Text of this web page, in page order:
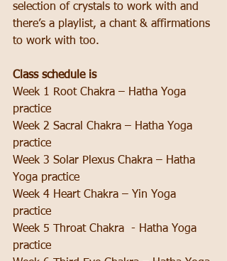
selection of crystals to work with and
there’s a playlist, a chant & affirmations
to work with too.
Class schedule is
Week 1 Root Chakra – Hatha Yoga
practice
Week 2 Sacral Chakra – Hatha Yoga
practice
Week 3 Solar Plexus Chakra – Hatha
Yoga practice
Week 4 Heart Chakra – Yin Yoga
practice
Week 5 Throat Chakra  - Hatha Yoga
practice